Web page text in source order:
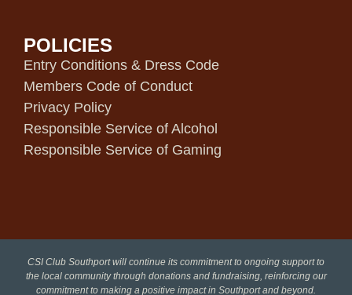
POLICIES
Entry Conditions & Dress Code
Members Code of Conduct
Privacy Policy
Responsible Service of Alcohol
Responsible Service of Gaming
CSI Club Southport will continue its commitment to ongoing support to
the local community through donations and fundraising, reinforcing our
commitment to making a positive impact in Southport and beyond.